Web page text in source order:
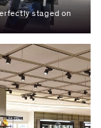
staged on